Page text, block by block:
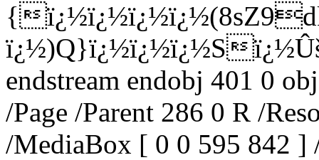
{
ï¿½)Q}ï¿½ï¿½ï¿½S
endstream endobj 401 0
/Page /Parent 286 0 R /
/MediaBox [ 0 0 595 842 ]